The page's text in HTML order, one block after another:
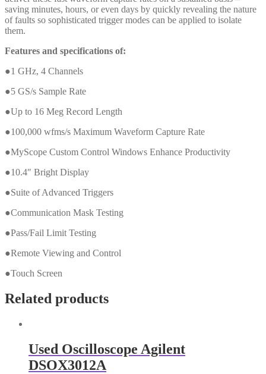
saving minutes, hours, or even days by quickly revealing the nature
of faults so sophisticated trigger modes can be applied to isolate
them.
Features and specifications of:
●1 GHz, 4 Channels
●5 GS/s Sample Rate
●Up to 16 Meg Record Length
●100,000 wfms/s Maximum Waveform Capture Rate
●MyScope Custom Control Windows Enhance Productivity
●10.4″ Bright Display
●Suite of Advanced Triggers
●Communication Mask Testing
●Pass/Fail Limit Testing
●Remote Viewing and Control
●Touch Screen
Related products
Used Oscilloscope Agilent
DSOX3012A